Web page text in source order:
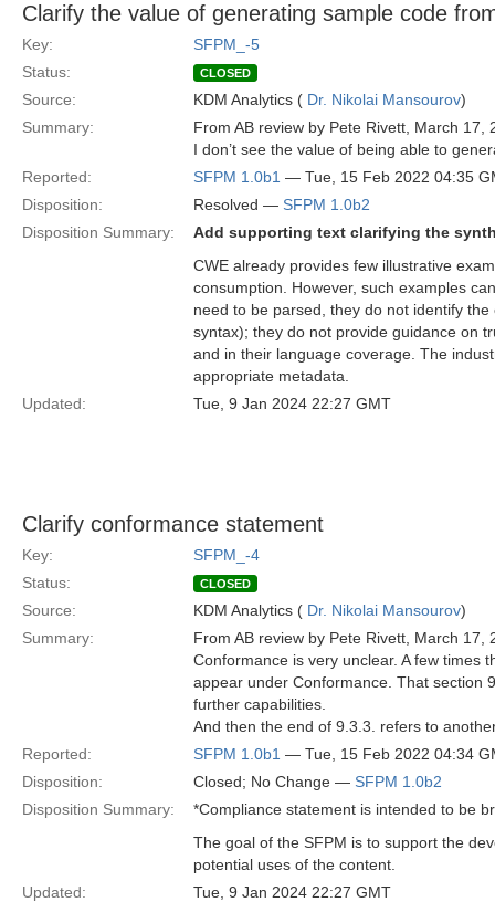
Clarify the value of generating sample code
Key:
SFPM_-5
Status:
CLOSED
Source: KDM Analytics ( Dr. Nikolai Mansourov)
Summary:
From AB review by Pete Rivett, March 17,
I don’t see the value of being able to
Reported:
SFPM 1.0b1 — Tue, 15 Feb 2022 04:35
Disposition:
Resolved — SFPM 1.0b2
Disposition Summary:
Add supporting text clarifying the
CWE already provides few illustrative
consumption. However, such examples
need to be parsed, they do not identify
syntax); they do not provide guidance on
and in their language coverage. The
appropriate metadata.
Updated:
Tue, 9 Jan 2024 22:27 GMT
Clarify conformance statement
Key:
SFPM_-4
Status:
CLOSED
Source: KDM Analytics ( Dr. Nikolai Mansourov)
Summary:
From AB review by Pete Rivett, March 17,
Conformance is very unclear. A few times
appear under Conformance. That section
further capabilities.
And then the end of 9.3.3. refers to
Reported:
SFPM 1.0b1 — Tue, 15 Feb 2022 04:34
Disposition:
Closed; No Change — SFPM 1.0b2
Disposition Summary:
*Compliance statement is intended to be
The goal of the SFPM is to support the
potential uses of the content.
Updated:
Tue, 9 Jan 2024 22:27 GMT